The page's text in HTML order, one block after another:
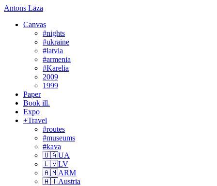
Antons Lāza
Canvas
#nights
#ukraine
#latvia
#armenia
#Karelia
2009
1999
Paper
Book ill.
Expo
+Travel
#routes
#museums
#kava
🇺🇦UA
🇱🇻LV
🇦🇲ARM
🇦🇹Austria